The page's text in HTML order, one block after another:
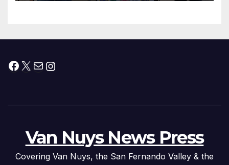
Facebook
X MailInstagram
Van Nuys News Press
Covering Van Nuys, the San Fernando Valley & the